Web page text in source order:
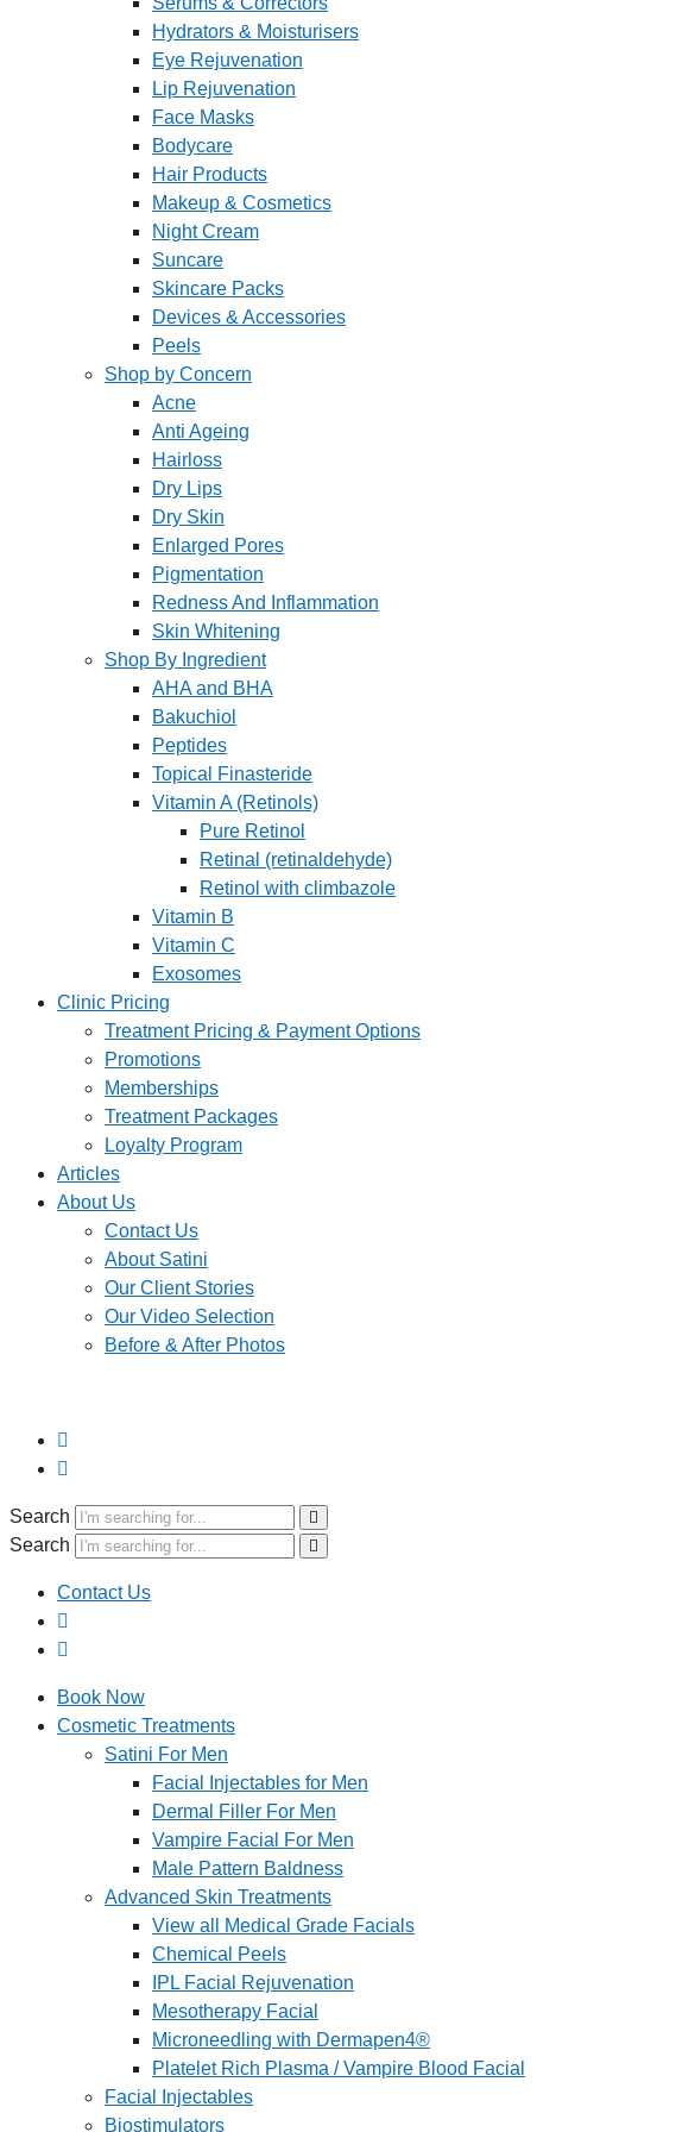
Hydrators & Moisturisers
Eye Rejuvenation
Lip Rejuvenation
Face Masks
Bodycare
Hair Products
Makeup & Cosmetics
Night Cream
Suncare
Skincare Packs
Devices & Accessories
Peels
Shop by Concern
Acne
Anti Ageing
Hairloss
Dry Lips
Dry Skin
Enlarged Pores
Pigmentation
Redness And Inflammation
Skin Whitening
Shop By Ingredient
AHA and BHA
Bakuchiol
Peptides
Topical Finasteride
Vitamin A (Retinols)
Pure Retinol
Retinal (retinaldehyde)
Retinol with climbazole
Vitamin B
Vitamin C
Exosomes
Clinic Pricing
Treatment Pricing & Payment Options
Promotions
Memberships
Treatment Packages
Loyalty Program
Articles
About Us
Contact Us
About Satini
Our Client Stories
Our Video Selection
Before & After Photos
Search
Search
Contact Us
Book Now
Cosmetic Treatments
Satini For Men
Facial Injectables for Men
Dermal Filler For Men
Vampire Facial For Men
Male Pattern Baldness
Advanced Skin Treatments
View all Medical Grade Facials
Chemical Peels
IPL Facial Rejuvenation
Mesotherapy Facial
Microneedling with Dermapen4®
Platelet Rich Plasma / Vampire Blood Facial
Facial Injectables
Biostimulators